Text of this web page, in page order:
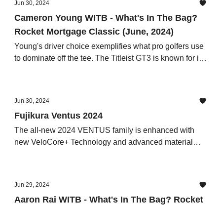
Jun 30, 2024
Cameron Young WITB - What's In The Bag?
Rocket Mortgage Classic (June, 2024)
Young's driver choice exemplifies what pro golfers use
to dominate off the tee. The Titleist GT3 is known for its
Jun 30, 2024
Fujikura Ventus 2024
The all-new 2024 VENTUS family is enhanced with
new VeloCore+ Technology and advanced material
Jun 29, 2024
Aaron Rai WITB - What's In The Bag? Rocket